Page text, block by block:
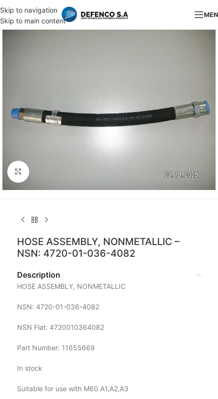
Skip to navigation
Skip to main content
Click to enlarge
HOSE ASSEMBLY, NONMETALLIC –
NSN: 4720-01-036-4082
Description
HOSE ASSEMBLY, NONMETALLIC
NSN: 4720-01-036-4082
NSN Flat: 4720010364082
Part Number: 11655669
In stock
Suitable for use with M60 A1,A2,A3